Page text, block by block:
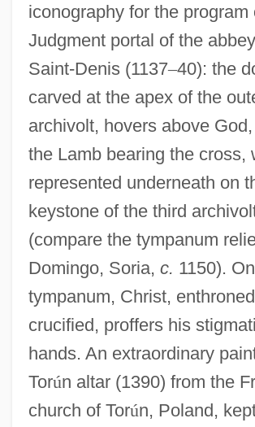
iconography for the program
Judgment portal of the
Saint-Denis (1137–40): the
carved at the apex of the
archivolt, hovers above
the Lamb bearing the cross,
represented underneath on
keystone of the third
(compare the tympanum
Domingo, Soria, c. 1150).
tympanum, Christ,
crucified, proffers his
hands. An extraordinary
Torún altar (1390) from the
church of Torún, Poland,